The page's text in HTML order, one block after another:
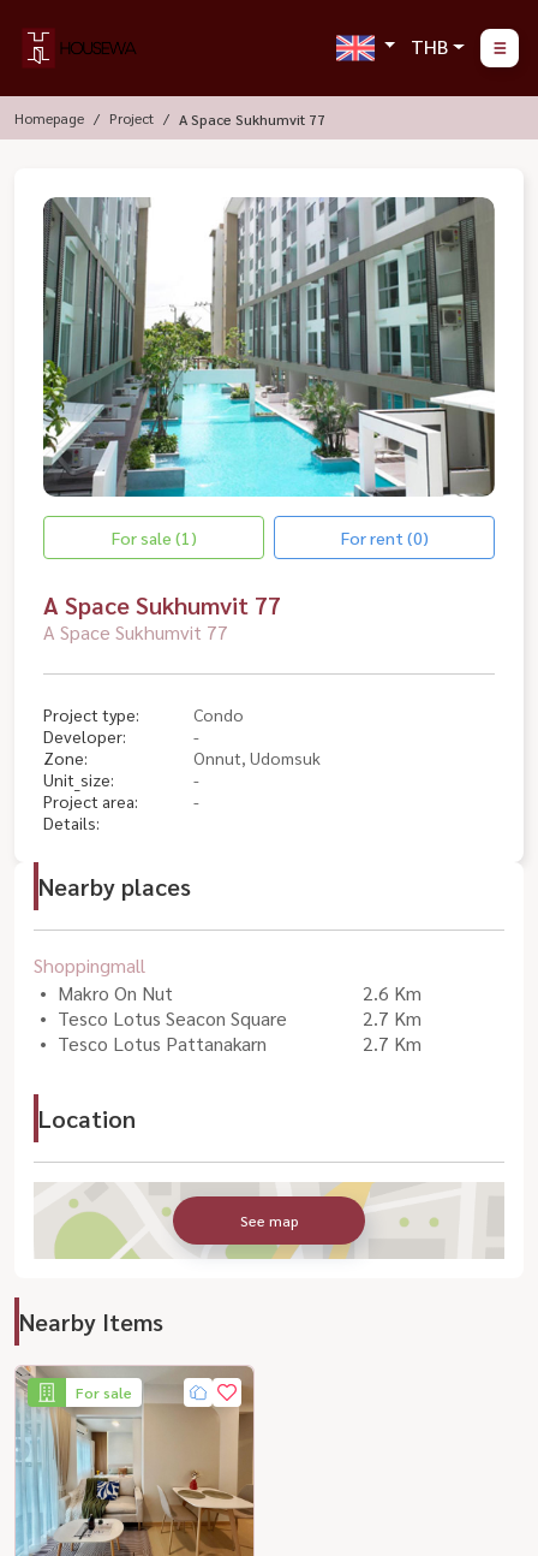
THB
Homepage Project A Space Sukhumvit 77
For sale (1) For rent (0)
A Space Sukhumvit 77
A Space Sukhumvit 77
Project type:
Condo
Developer:
-
Zone:
Onnut, Udomsuk
Unit_size:
-
Project area:
-
Details:
Nearby places
Shoppingmall
Makro On Nut
2.6 Km
Tesco Lotus Seacon Square
2.7 Km
Tesco Lotus Pattanakarn
2.7 Km
Location
See map
Nearby Items
For sale